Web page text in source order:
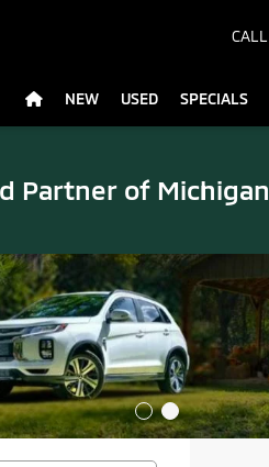
NEW USED SPECIALS
Partner of